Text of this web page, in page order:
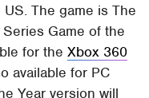
The game is The
Game of the
for theXbox 360
available for PC
Year version will